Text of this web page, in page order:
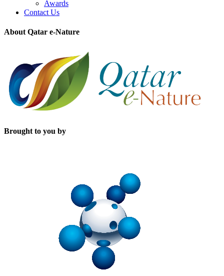
Awards
Contact Us
About Qatar e-Nature
Brought to you by